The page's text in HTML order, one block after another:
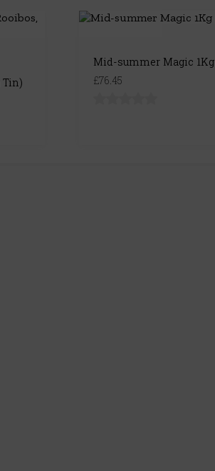
Tin)
Mid-summer Magic 1Kg
£76.45